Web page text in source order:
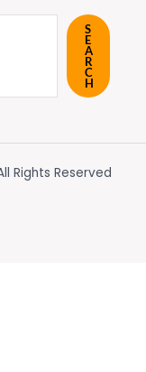
S
E
A
R
C
H
Rights Reserved